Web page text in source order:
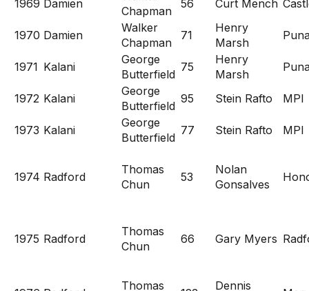
1969 Damien
Chapman
56 Curt Mench
1970 Damien
Walker
Chapman
71
Henry
Marsh
1971 Kalani
George
Butterfield
75
Henry
Marsh
1972 Kalani
George
Butterfield
95 Stein Rafto MPI
1973 Kalani
George
Butterfield
77 Stein Rafto MPI
1974 Radford
Thomas
Chun
53
Nolan
Gonsalves
1975 Radford
Thomas
Chun
66 Gary Myers
Thomas
Dennis